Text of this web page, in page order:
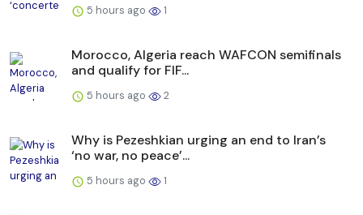
5 hours ago 1
Morocco, Algeria reach WAFCON semifinals
and qualify for FIF...
5 hours ago 2
Why is Pezeshkian urging an end to Iran’s
‘no war, no peace’...
5 hours ago 1